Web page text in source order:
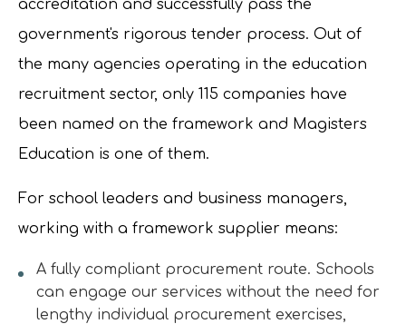
accreditation and successfully pass the
government's rigorous tender process. Out of
the many agencies operating in the education
recruitment sector, only 115 companies have
been named on the framework and Magisters
Education is one of them.
For school leaders and business managers,
working with a framework supplier means:
A fully compliant procurement route. Schools
can engage our services without the need for
lengthy individual procurement exercises,